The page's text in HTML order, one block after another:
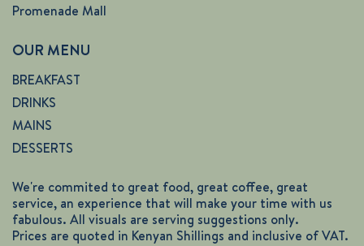
Promenade Mall
OUR MENU
BREAKFAST
DRINKS
MAINS
DESSERTS
We're commited to great food, great coffee, great
service, an experience that will make your time with us
fabulous. All visuals are serving suggestions only.
Prices are quoted in Kenyan Shillings and inclusive of VAT.